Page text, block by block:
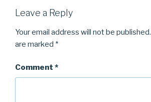
Leave a Reply
Your email address will not be published.
are marked *
Comment *